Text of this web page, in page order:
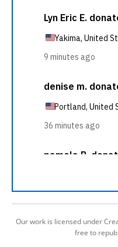
Our work is licensed under
free to